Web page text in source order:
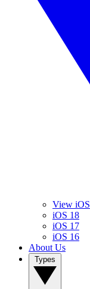
View iOS
iOS 18
iOS 17
iOS 16
About Us